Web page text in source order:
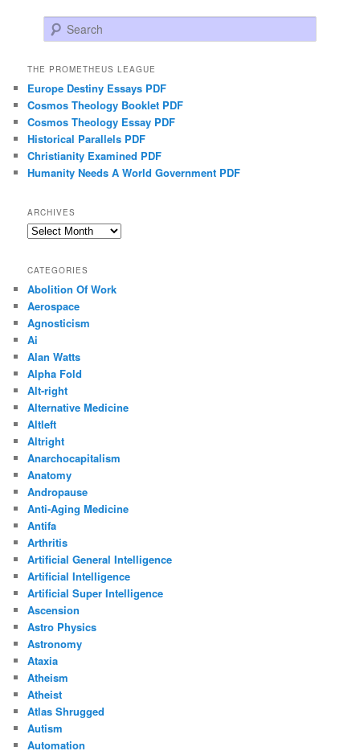
Search
THE PROMETHEUS LEAGUE
Europe Destiny Essays PDF
Cosmos Theology Booklet PDF
Cosmos Theology Essay PDF
Historical Parallels PDF
Christianity Examined PDF
Humanity Needs A World Government PDF
ARCHIVES
Archives
CATEGORIES
Abolition Of Work
Aerospace
Agnosticism
Ai
Alan Watts
Alpha Fold
Alt-right
Alternative Medicine
Altleft
Altright
Anarchocapitalism
Anatomy
Andropause
Anti-Aging Medicine
Antifa
Arthritis
Artificial General Intelligence
Artificial Intelligence
Artificial Super Intelligence
Ascension
Astro Physics
Astronomy
Ataxia
Atheism
Atheist
Atlas Shrugged
Autism
Automation